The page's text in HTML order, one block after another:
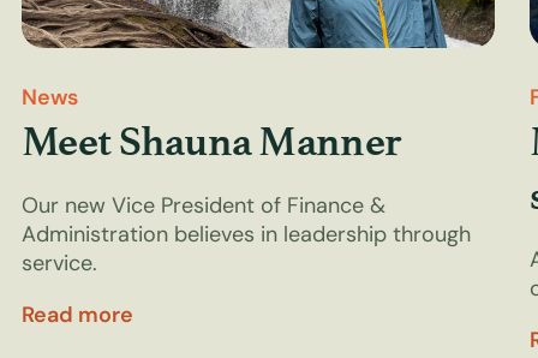
News
Meet Shauna Manner
Our new Vice President of Finance &
Administration believes in leadership through
service.
Read more